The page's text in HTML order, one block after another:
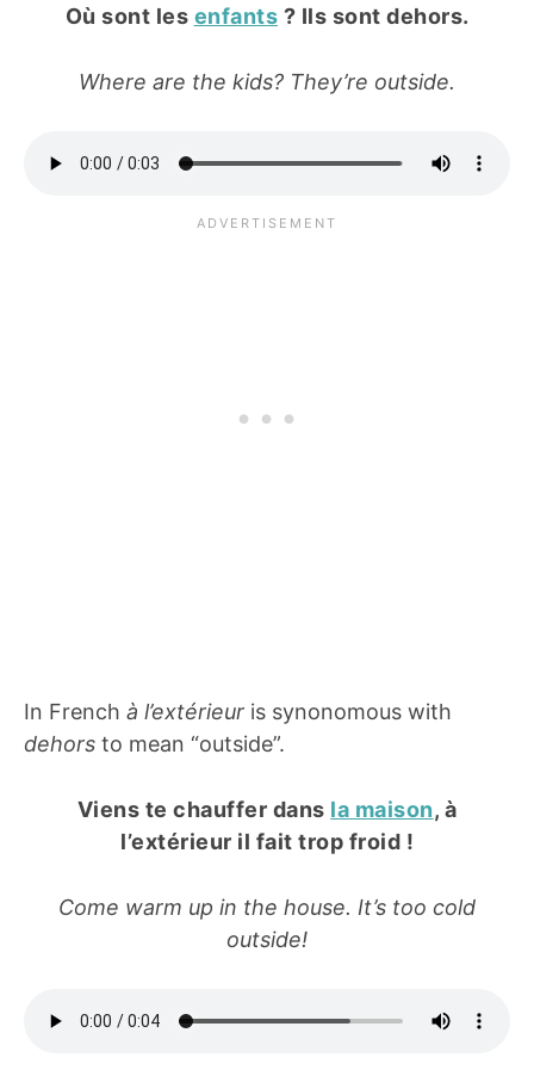
Où sont les enfants ? Ils sont dehors.
Where are the kids? They’re outside.
In French à l’extérieur is synonomous with
dehors to mean “outside”.
Viens te chauffer dans la maison, à
l’extérieur il fait trop froid !
Come warm up in the house. It’s too cold
outside!